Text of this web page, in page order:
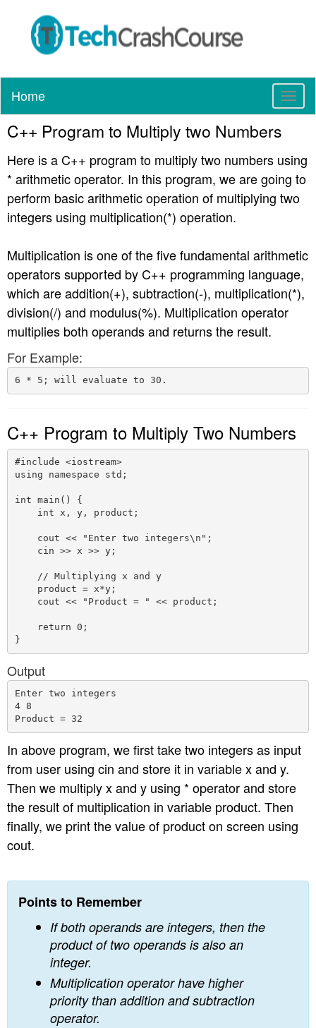
T
o
l
e
n
a
g
a
t
i
o
Home
C++ Program to Multiply two Numbers
Here is a C++ program to multiply two numbers using
* arithmetic operator. In this program, we are going to
perform basic arithmetic operation of multiplying two
integers using multiplication(*) operation.
Multiplication is one of the five fundamental arithmetic
operators supported by C++ programming language,
which are addition(+), subtraction(-), multiplication(*),
division(/) and modulus(%). Multiplication operator
multiplies both operands and returns the result.
For Example:
C++ Program to Multiply Two Numbers
#include <iostream>
using namespace std;
int main() {
    int x, y, product;
    cout << "Enter two integers\n";
    cin >> x >> y;
    // Multiplying x and y
    product = x*y;
    cout << "Product = " << product;
    return 0;
Output
Enter two integers
4 8
In above program, we first take two integers as input
from user using cin and store it in variable x and y.
Then we multiply x and y using * operator and store
the result of multiplication in variable product. Then
finally, we print the value of product on screen using
cout.
Points to Remember
If both operands are integers, then the
product of two operands is also an
integer.
Multiplication operator have higher
priority than addition and subtraction
operator.